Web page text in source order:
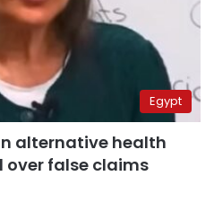
Egypt
alternative health
over false claims